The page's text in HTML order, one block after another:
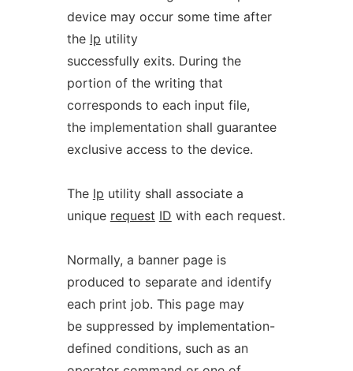
device may occur some time after
the lp utility
successfully exits. During the
portion of the writing that
corresponds to each input file,
the implementation shall guarantee
exclusive access to the device.
The lp utility shall associate a
unique request ID with each request.
Normally, a banner page is
produced to separate and identify
each print job. This page may
be suppressed by implementation-
defined conditions, such as an